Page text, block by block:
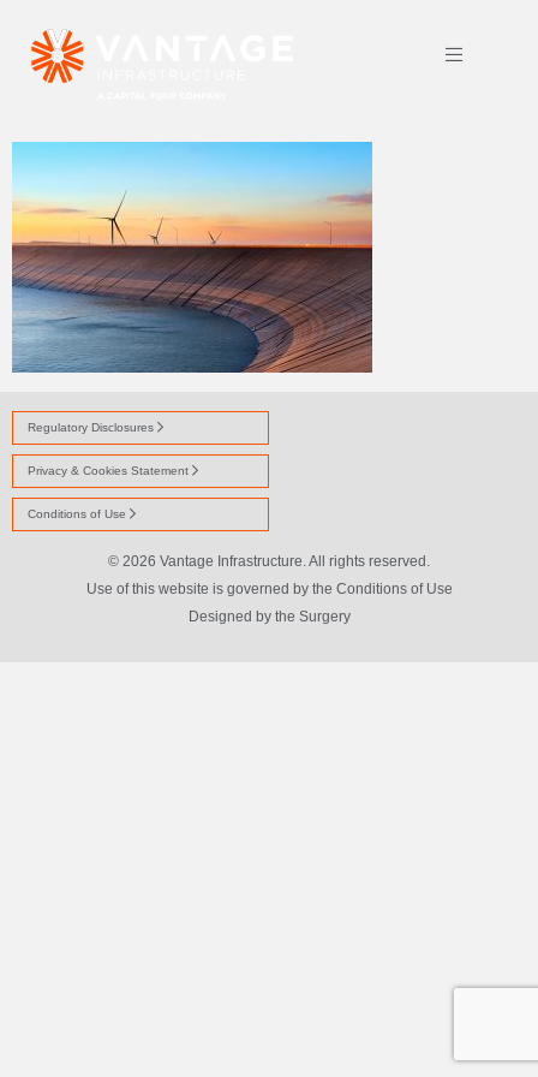
HOMEPAGE-RESERVOIR
Regulatory Disclosures
Privacy & Cookies Statement
Conditions of Use
© 2026 Vantage Infrastructure. All rights reserved.
Use of this website is governed by the Conditions of Use
Designed by the Surgery